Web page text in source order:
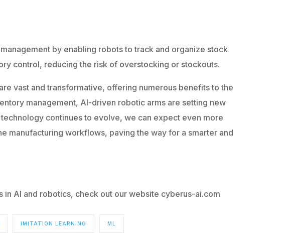
by enabling robots to track and organize stock
control, reducing the risk of overstocking or stockouts.
vast and transformative, offering numerous benefits to the
management, AI-driven robotic arms are setting new
continues to evolve, we can expect even more
manufacturing workflows, paving the way for a smarter and
in AI and robotics, check out our website cyberus-ai.com
IMITATION LEARNING ML